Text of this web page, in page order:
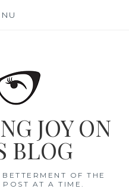
JOY ON
BLOG
OF THE
AT A TIME.